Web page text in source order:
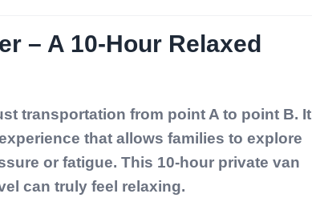
– A 10-Hour Relaxed
transportation from point A to point B. It
that allows families to explore
or fatigue. This 10-hour private van
can truly feel relaxing.